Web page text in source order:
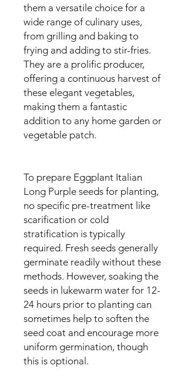
them a versatile choice for a
wide range of culinary uses,
from grilling and baking to
frying and adding to stir-fries.
They are a prolific producer,
offering a continuous harvest of
these elegant vegetables,
making them a fantastic
addition to any home garden or
vegetable patch.
To prepare Eggplant Italian
Long Purple seeds for planting,
no specific pre-treatment like
scarification or cold
stratification is typically
required. Fresh seeds generally
germinate readily without these
methods. However, soaking the
seeds in lukewarm water for 12-
24 hours prior to planting can
sometimes help to soften the
seed coat and encourage more
uniform germination, though
this is optional.